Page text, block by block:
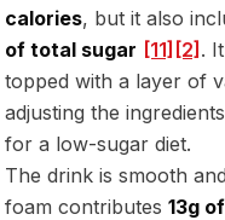
calories, but it also
of total sugar [11] [2] .
topped with a layer of
adjusting the
for a low-sugar diet.
The drink is smooth
foam contributes 13g